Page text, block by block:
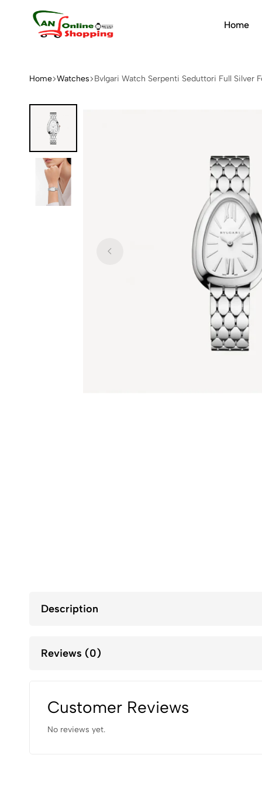
Home
Home Watches Bvlgari Watch Serpenti Seduttori Full Silver
Description
Reviews (0)
Customer Reviews
No reviews yet.